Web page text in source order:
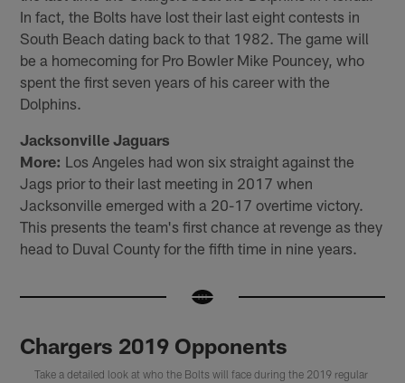
In fact, the Bolts have lost their last eight contests in
South Beach dating back to that 1982. The game will
be a homecoming for Pro Bowler Mike Pouncey, who
spent the first seven years of his career with the
Dolphins.
Jacksonville Jaguars
More: Los Angeles had won six straight against the
Jags prior to their last meeting in 2017 when
Jacksonville emerged with a 20-17 overtime victory.
This presents the team's first chance at revenge as they
head to Duval County for the fifth time in nine years.
Chargers 2019 Opponents
Take a detailed look at who the Bolts will face during the 2019 regular